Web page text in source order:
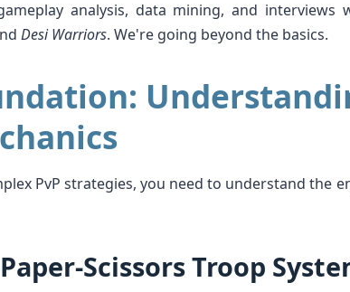
analysis, data mining, and interviews
Desi Warriors. We're going beyond the basics.
PvP strategies, you need to understand the
Scissors Troop